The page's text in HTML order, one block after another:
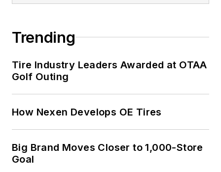
Trending
Tire Industry Leaders Awarded at OTAA
Golf Outing
How Nexen Develops OE Tires
Big Brand Moves Closer to 1,000-Store
Goal